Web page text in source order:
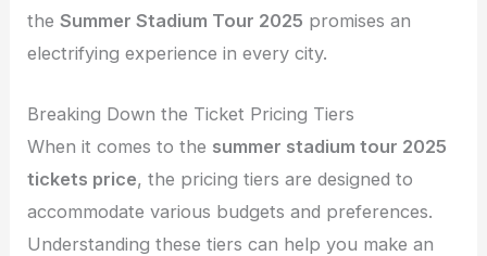
theSummer Stadium Tour 2025 promises an
electrifying experience in every city.
Breaking Down the Ticket Pricing Tiers
When it comes to the summer stadium tour 2025
tickets price, the pricing tiers are designed to
accommodate various budgets and preferences.
Understanding these tiers can help you make an